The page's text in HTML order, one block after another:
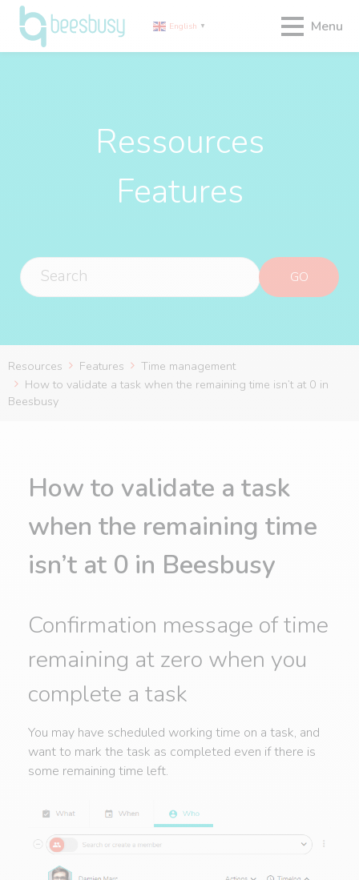
English ▼ Menu
Ressources
Features
Resources Features
Time management
How to validate a task when the remaining time isn’t at 0 in
Beesbusy
How to validate a task
when the remaining time
isn’t at 0 in Beesbusy
Confirmation message of time
remaining at zero when you
complete a task
You may have scheduled working time on a task, and
want to mark the task as completed even if there is
some remaining time left.